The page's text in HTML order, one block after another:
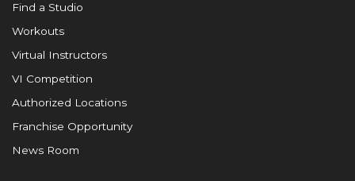
Find a Studio
Workouts
Virtual Instructors
VI Competition
Authorized Locations
Franchise Opportunity
News Room